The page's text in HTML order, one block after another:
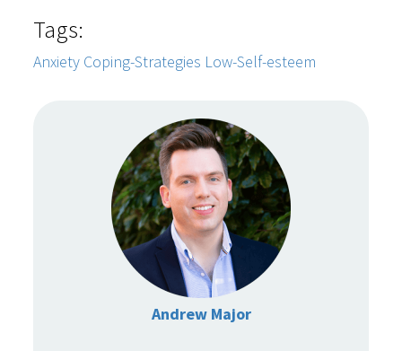
Tags:
Anxiety Coping-Strategies Low-Self-esteem
Andrew Major